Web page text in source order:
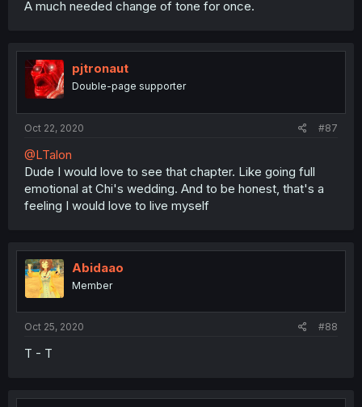
A much needed change of tone for once.
pjtronaut
Double-page supporter
Oct 22, 2020 #87
@LTalon
Dude I would love to see that chapter. Like going full
emotional at Chi's wedding. And to be honest, that's a
feeling I would love to live myself
Abidaao
Member
Oct 25, 2020 #88
T - T